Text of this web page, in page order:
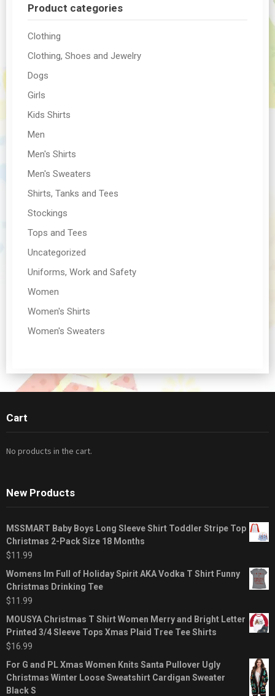
Product categories
Clothing
Clothing, Shoes and Jewelry
Dogs
Girls
Kids Shirts
Men
Men's Shirts
Men's Sweaters
Shirts, Tanks and Tees
Stockings
Tops and Tees
Uncategorized
Uniforms, Work and Safety
Women
Women's Shirts
Women's Sweaters
Cart
No products in the cart.
New Products
MSSMART Baby Boys Long Sleeve Shirt Toddler Stripe Top
Christmas 2-Pack Size 18 Months
$11.99
Womens Im Full of Holiday Spirit AKA Vodka T Shirt Funny
Christmas Drinking Tee
$11.99
MOUSYA Christmas T Shirt Women Merry and Bright Letter
Printed 3/4 Sleeve Tops Xmas Plaid Tree Tee Shirts
$16.99
For G and PL Xmas Women Knits Santa Pullover Ugly
Christmas Winter Loose Sweatshirt Cardigan Sweater
Black S